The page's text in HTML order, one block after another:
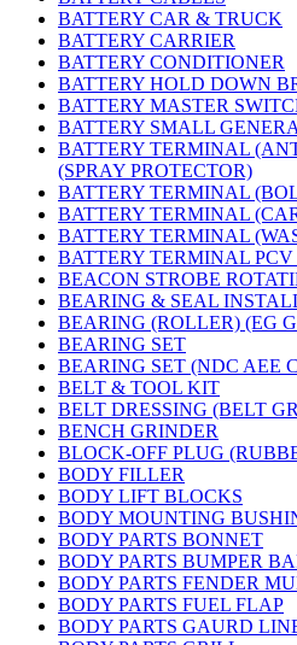
BATTERY CAR & TRUCK
BATTERY CARRIER
BATTERY CONDITIONER
BATTERY HOLD DOWN
BATTERY MASTER
BATTERY SMALL
BATTERY TERMINAL
(SPRAY PROTECTOR)
BATTERY TERMINAL
BATTERY TERMINAL
BATTERY TERMINAL
BATTERY TERMINAL PCV
BEACON STROBE
BEARING & SEAL
BEARING (ROLLER) (EG
BEARING SET
BEARING SET (NDC AEE
BELT & TOOL KIT
BELT DRESSING (BELT
BENCH GRINDER
BLOCK-OFF PLUG
BODY FILLER
BODY LIFT BLOCKS
BODY MOUNTING
BODY PARTS BONNET
BODY PARTS BUMPER
BODY PARTS FENDER
BODY PARTS FUEL FLAP
BODY PARTS GAURD